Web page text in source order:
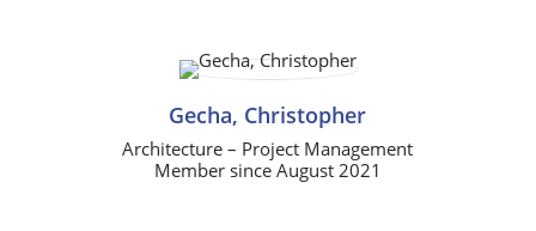
Gecha, Christopher
Architecture – Project Management
Member since August 2021